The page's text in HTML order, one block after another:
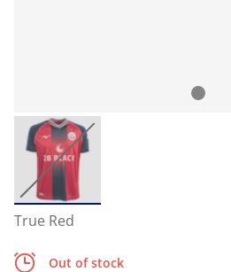
True Red
Out of stock